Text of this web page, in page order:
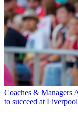
Coaches & Managers
to succeed at Liverpool